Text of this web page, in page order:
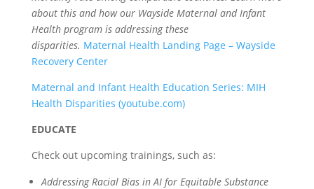
about this and how our Wayside Maternal and Infant
Health program is addressing these
disparities. Maternal Health Landing Page – Wayside
Recovery Center
Maternal and Infant Health Education Series: MIH
Health Disparities (youtube.com)
EDUCATE
Check out upcoming trainings, such as:
Addressing Racial Bias in AI for Equitable Substance